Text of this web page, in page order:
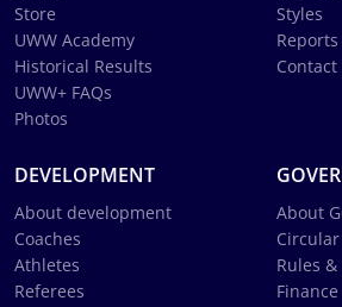
Store
UWW Academy
Historical Results
UWW+ FAQs
Photos
Styles
Contact
DEVELOPMENT
About development
Coaches
Athletes
Referees
About
Rules
Finance